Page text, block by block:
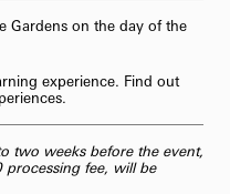
Gardens on the day of the
experience. Find out
two weeks before the event,
processing fee, will be